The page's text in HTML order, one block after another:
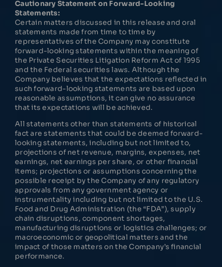
Cautionary Statement on Forward-Looking
Statements:
Certain matters discussed in this release and oral
statements made from time to time by
representatives of the Company may constitute
forward-looking statements within the meaning of
the Private Securities Litigation Reform Act of 1995
and the Federal securities laws. Although the
Company believes that the expectations reflected in
such forward-looking statements are based upon
reasonable assumptions, it can give no assurance
that its expectations will be achieved.
All statements other than statements of historical
fact are statements that could be deemed forward-
looking statements, including but not limited to,
projections of net revenue, margins, expenses, net
earnings, net earnings per share, or other financial
items; projections or assumptions concerning the
possible receipt by the Company of any regulatory
approvals from any government agency or
instrumentality including but not limited to the U.S.
Food and Drug Administration (the “FDA”), supply
chain disruptions, component shortages,
manufacturing disruptions or logistics challenges; or
macroeconomic or geopolitical matters and the
impact of those matters on the Company’s financial
performance.